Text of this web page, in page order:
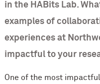
in the HABits Lab.
examples of
experiences at
impactful to your
One of the most